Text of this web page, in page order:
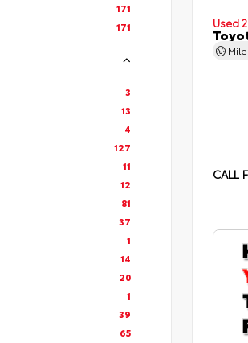
171
171
3
13
4
127
11
12
81
37
1
14
20
1
39
65
Used
CALL